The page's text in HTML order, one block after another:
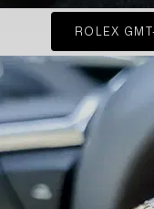
ROLEX